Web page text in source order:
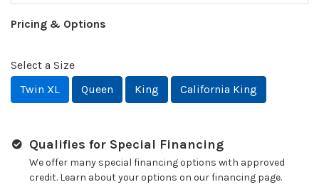
Pricing & Options
Select a Size
Twin XL
Queen King California King
Qualifies for Special Financing
We offer many special financing options with approved
credit. Learn about your options on our financing page.